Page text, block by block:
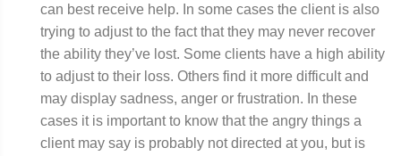
can best receive help. In some cases the client is also
trying to adjust to the fact that they may never recover
the ability they’ve lost. Some clients have a high ability
to adjust to their loss. Others find it more difficult and
may display sadness, anger or frustration. In these
cases it is important to know that the angry things a
client may say is probably not directed at you, but is